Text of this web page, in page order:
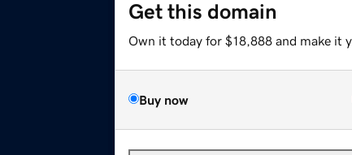
Get this domain
Own it today for $18,888 and make it
Buy now